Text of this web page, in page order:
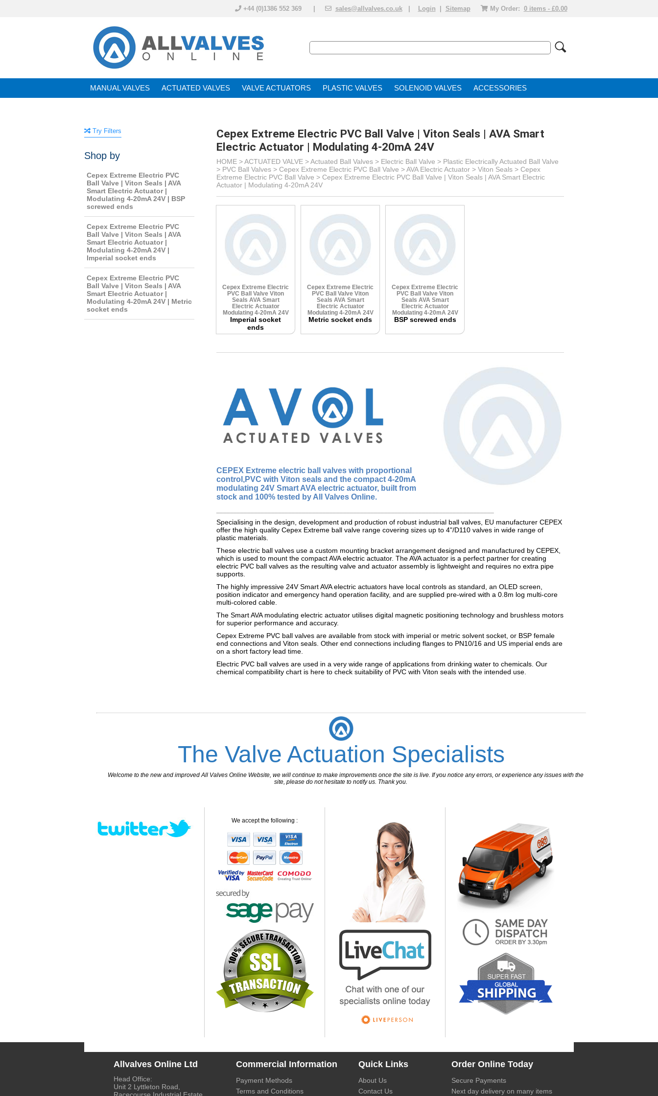
+44 (0)1386 552 369 | sales@allvalves.co.uk Login Sitemap My Order: 0 items - £0.00
MANUAL VALVES ACTUATED VALVE VALVE ACTUATOR PLASTIC VALVES SOLENOID VALVE ACCESSORIES
Cepex Extreme Electric PVC Ball Valve | Viton Seals | AVA Smart
Electric Actuator | Modulating 4-20mA 24V
HOME >ACTUATED VALVE >Actuated Ball Valves > Electric Ball Valve > Plastic Electrically Actuated Ball Valve
> PVC Ball Valves > Cepex Extreme Electric PVC Ball Valve > AVA Electric Actuator > Viton Seals > Cepex
Extreme Electric PVC Ball Valve > Cepex Extreme Electric PVC Ball Valve | Viton Seals | AVA Smart Electric
Actuator | Modulating 4-20mA 24V
Cepex Extreme Electric
PVC Ball Valve Viton
Seals AVA Smart
Electric Actuator
Modulating 4-20mA 24V
Imperial socket
ends
Cepex Extreme Electric
PVC Ball Valve Viton
Seals AVA Smart
Electric Actuator
Modulating 4-20mA 24V
Metric socket ends
Cepex Extreme Electric
PVC Ball Valve Viton
Seals AVA Smart
Electric Actuator
Modulating 4-20mA 24V
BSP screwed ends
CEPEX Extreme electric ball valves with proportional
control,PVC with Viton seals and the compact 4-20mA
modulating 24V Smart AVA electric actuator, built from
stock and 100% tested by All Valves Online.
Specialising in the design, development and production of robust industrial ball valves, EU manufacturer CEPEX
offer the high quality Cepex Extreme ball valve range covering sizes up to 4"/D110 valves in wide range of
plastic materials.
These electric ball valves use a custom mounting bracket arrangement designed and manufactured by CEPEX,
which is used to mount the compact AVA electric actuator. The AVA actuator is a perfect partner for creating
electric PVC ball valves as the resulting valve and actuator assembly is lightweight and requires no extra pipe
supports.
The highly impressive 24V Smart AVA electric actuators have local controls as standard, an OLED screen,
position indicator and emergency hand operation facility, and are supplied pre-wired with a 0.8m log multi-core
multi-colored cable.
The Smart AVA modulating electric actuator utilises digital magnetic positioning technology and brushless motors
for superior performance and accuracy.
Cepex Extreme PVC ball valves are available from stock with imperial or metric solvent socket, or BSP female
end connections and Viton seals. Other end connections including flanges to PN10/16 and US imperial ends are
on a short factory lead time.
Electric PVC ball valves are used in a very wide range of applications from drinking water to chemicals. Our
chemical compatibility chart is here to check suitability of PVC with Viton seals with the intended use.
Try Filters
Shop by
Cepex Extreme Electric PVC
Ball Valve | Viton Seals | AVA
Smart Electric Actuator |
Modulating 4-20mA 24V | BSP
screwed ends
Cepex Extreme Electric PVC
Ball Valve | Viton Seals | AVA
Smart Electric Actuator |
Modulating 4-20mA 24V |
Imperial socket ends
Cepex Extreme Electric PVC
Ball Valve | Viton Seals | AVA
Smart Electric Actuator |
Modulating 4-20mA 24V | Metric
socket ends
The Valve Actuation Specialists
Welcome to the new and improved All Valves Online Website, we will continue to make improvements once the site is live. If you notice any errors, or experience any issues with the
site, please do not hesitate to notify us. Thank you.
We accept the following :
Allvalves Online Ltd Commercial Information Quick Links Order Online Today
Head Office:
Unit 2 Lyttleton Road,
Payment Methods
Terms and Conditions
About Us
Contact Us
Secure Payments
Next day delivery on many items